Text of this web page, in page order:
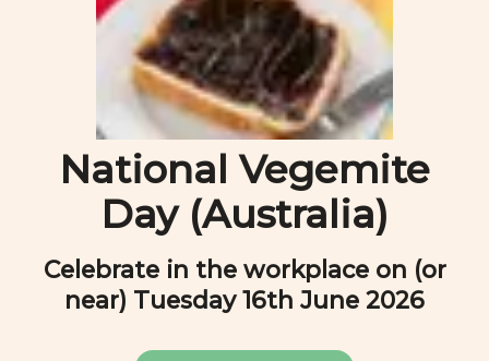
National Vegemite
Day (Australia)
Celebrate in the workplace on (or
near) Tuesday 16th June 2026